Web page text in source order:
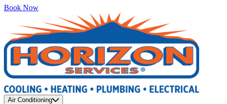
Book Now
Air Conditioning